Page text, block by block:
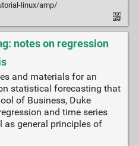
linux/amp/
notes on regression
and materials for an
statistical forecasting that
of Business, Duke
and time series
as general principles of